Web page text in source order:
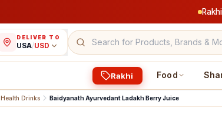
DELIVER TO
USA/USD
Rakhi Food
Health Drinks Baidyanath Ayurvedant Ladakh Berry Juice